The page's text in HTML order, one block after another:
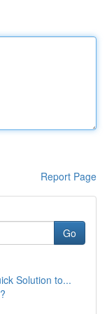
Report Page
Go
Solution to...